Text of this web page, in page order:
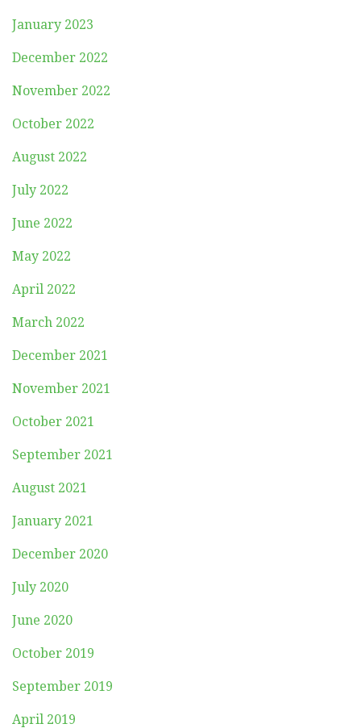
January 2023
December 2022
November 2022
October 2022
August 2022
July 2022
June 2022
May 2022
April 2022
March 2022
December 2021
November 2021
October 2021
September 2021
August 2021
January 2021
December 2020
July 2020
June 2020
October 2019
September 2019
April 2019